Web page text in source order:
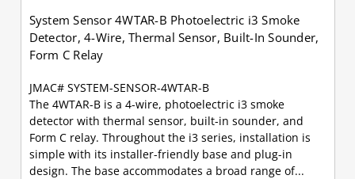
System Sensor 4WTAR-B Photoelectric i3 Smoke
Detector, 4-Wire, Thermal Sensor, Built-In Sounder,
Form C Relay
JMAC# SYSTEM-SENSOR-4WTAR-B
The 4WTAR-B is a 4-wire, photoelectric i3 smoke
detector with thermal sensor, built-in sounder, and
Form C relay. Throughout the i3 series, installation is
simple with its installer-friendly base and plug-in
design. The base accommodates a broad range of...